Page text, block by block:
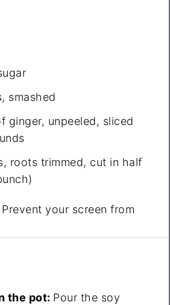
smashed
ginger, unpeeled, sliced
roots trimmed, cut in half
Prevent your screen from
the pot: Pour the soy